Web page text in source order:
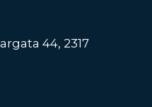
44, 2317